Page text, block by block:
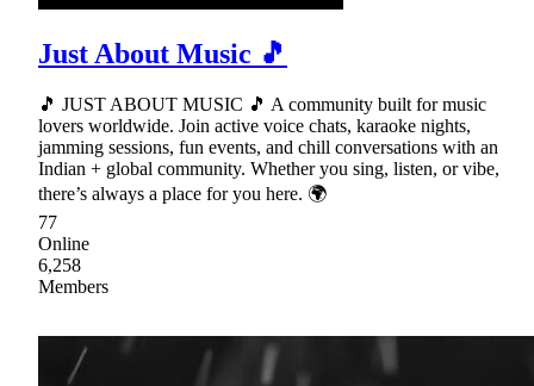
Just About Music 🎵
🎵 JUST ABOUT MUSIC 🎵 A community built for music
lovers worldwide. Join active voice chats, karaoke nights,
jamming sessions, fun events, and chill conversations with an
Indian + global community. Whether you sing, listen, or vibe,
there’s always a place for you here. 🌍
77
Online
6,258
Members